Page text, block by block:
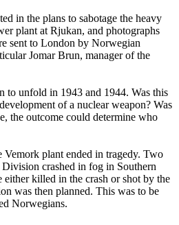
in the plans to sabotage the heavy
plant at Rjukan, and photographs
sent to London by Norwegian
Jomar Brun, manager of the
to unfold in 1943 and 1944. Was this
of a nuclear weapon? Was
the outcome could determine who
Vemork plant ended in tragedy. Two
crashed in fog in Southern
killed in the crash or shot by the
was then planned. This was to be
Norwegians.